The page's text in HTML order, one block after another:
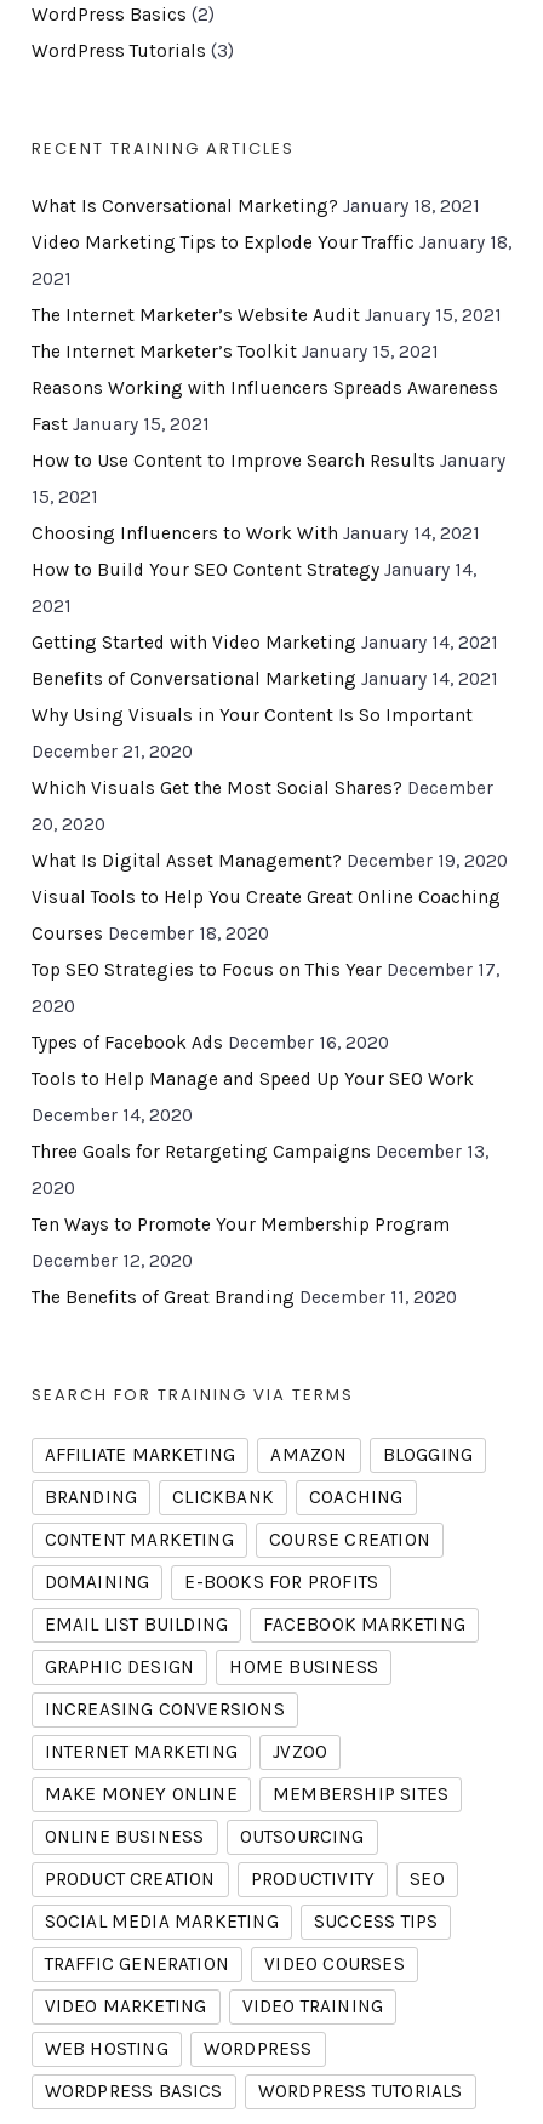
WordPress Basics (2)
WordPress Tutorials (3)
RECENT TRAINING ARTICLES
What Is Conversational Marketing? January 18, 2021
Video Marketing Tips to Explode Your Traffic January 18,
2021
The Internet Marketer’s Website Audit January 15, 2021
The Internet Marketer’s Toolkit January 15, 2021
Reasons Working with Influencers Spreads Awareness
Fast January 15, 2021
How to Use Content to Improve Search Results January
15, 2021
Choosing Influencers to Work With January 14, 2021
How to Build Your SEO Content Strategy January 14,
2021
Getting Started with Video Marketing January 14, 2021
Benefits of Conversational Marketing January 14, 2021
Why Using Visuals in Your Content Is So Important
December 21, 2020
Which Visuals Get the Most Social Shares? December
20, 2020
What Is Digital Asset Management? December 19, 2020
Visual Tools to Help You Create Great Online Coaching
Courses December 18, 2020
Top SEO Strategies to Focus on This Year December 17,
2020
Types of Facebook Ads December 16, 2020
Tools to Help Manage and Speed Up Your SEO Work
December 14, 2020
Three Goals for Retargeting Campaigns December 13,
2020
Ten Ways to Promote Your Membership Program
December 12, 2020
The Benefits of Great Branding December 11, 2020
SEARCH FOR TRAINING VIA TERMS
AFFILIATE MARKETING AMAZON
BLOGGING
BRANDING
CLICKBANK
COACHING
CONTENT MARKETING
COURSE CREATION
DOMAINING
E-BOOKS FOR PROFITS
EMAIL LIST BUILDING
FACEBOOK MARKETING
GRAPHIC DESIGN
HOME BUSINESS
INCREASING CONVERSIONS
INTERNET MARKETING
JVZOO
MAKE MONEY ONLINE
MEMBERSHIP SITES
ONLINE BUSINESS
OUTSOURCING
PRODUCT CREATION
PRODUCTIVITY
SEO
SOCIAL MEDIA MARKETING
SUCCESS TIPS
TRAFFIC GENERATION
VIDEO COURSES
VIDEO MARKETING
VIDEO TRAINING
WEB HOSTING
WORDPRESS
WORDPRESS BASICS
WORDPRESS TUTORIALS